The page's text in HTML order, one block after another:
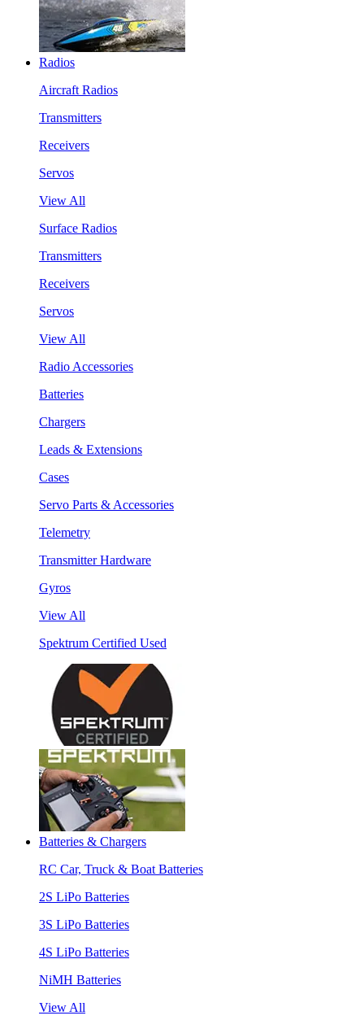
Radios
Aircraft Radios
Transmitters
Receivers
Servos
View All
Surface Radios
Transmitters
Receivers
Servos
View All
Radio Accessories
Batteries
Chargers
Leads & Extensions
Cases
Servo Parts & Accessories
Telemetry
Transmitter Hardware
Gyros
View All
Spektrum Certified Used
Batteries & Chargers
RC Car, Truck & Boat Batteries
2S LiPo Batteries
3S LiPo Batteries
4S LiPo Batteries
NiMH Batteries
View All